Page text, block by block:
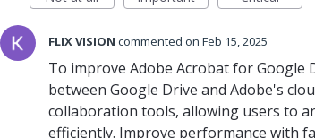
FLIX VISION commented Feb 15, 2025
To improve Adobe Acrobat for Google
between Google Drive and Adobe's
collaboration tools, allowing users to
efficiently. Improve performance with